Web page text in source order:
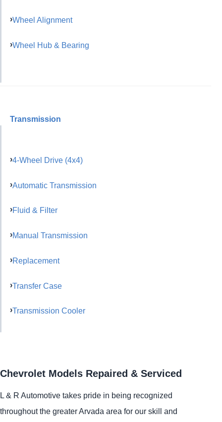
Wheel Alignment
Wheel Hub & Bearing
Transmission
4-Wheel Drive (4x4)
Automatic Transmission
Fluid & Filter
Manual Transmission
Replacement
Transfer Case
Transmission Cooler
Chevrolet Models Repaired & Serviced
L & R Automotive takes pride in being recognized
throughout the greater Arvada area for our skill and